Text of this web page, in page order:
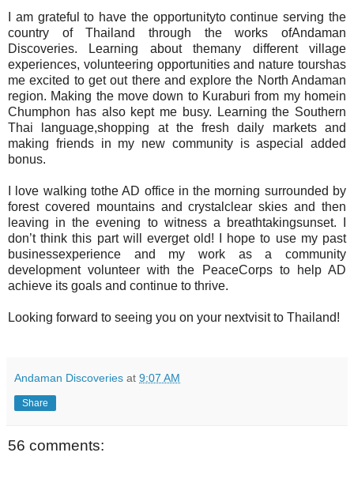
I am grateful to have the opportunityto continue serving the
country of Thailand through the works ofAndaman
Discoveries. Learning about themany different village
experiences, volunteering opportunities and nature tourshas
me excited to get out there and explore the North Andaman
region. Making the move down to Kuraburi from my homein
Chumphon has also kept me busy. Learning the Southern
Thai language,shopping at the fresh daily markets and
making friends in my new community is aspecial added
bonus.
I love walking tothe AD office in the morning surrounded by
forest covered mountains and crystalclear skies and then
leaving in the evening to witness a breathtakingsunset. I
don’t think this part will everget old! I hope to use my past
businessexperience and my work as a community
development volunteer with the PeaceCorps to help AD
achieve its goals and continue to thrive.
Looking forward to seeing you on your nextvisit to Thailand!
Andaman Discoveries at 9:07 AM
Share
56 comments: